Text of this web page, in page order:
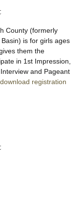
County (formerly
is for girls ages
them the
in 1st Impression,
and Pageant
registration